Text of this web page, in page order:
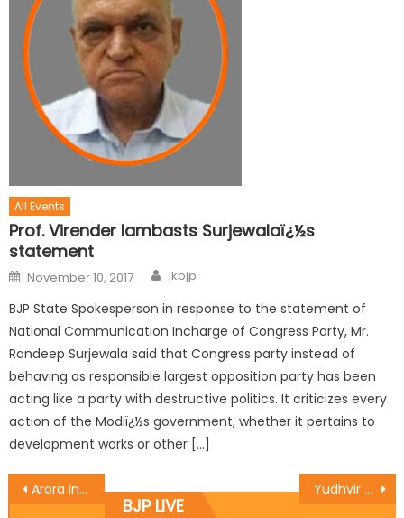
All Events
Prof. Virender lambasts Surjewalaï¿½s
statement
November 10, 2017 jkbjp
BJP State Spokesperson in response to the statement of
National Communication Incharge of Congress Party, Mr.
Randeep Surjewala said that Congress party instead of
behaving as responsible largest opposition party has been
acting like a party with destructive politics. It criticizes every
action of the Modiï¿½s government, whether it pertains to
development works or other […]
Arora inaugurate development works in Karan nagar Yudhvir Sethi protests against illegal distribution of CAPD ration
BJP LIVE